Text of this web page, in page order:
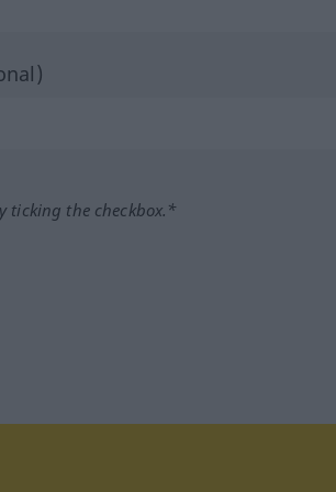
ticking the checkbox.*